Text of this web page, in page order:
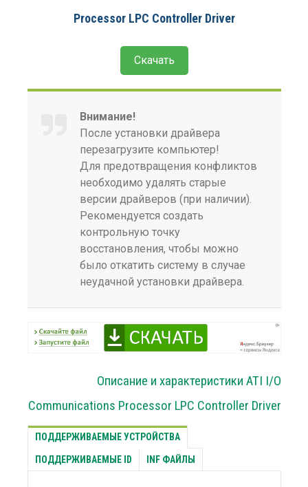
Processor LPC Controller Driver
Скачать
Внимание!
После установки драйвера
перезагрузите компьютер!
Для предотвращения конфликтов
необходимо удалять старые
версии драйверов (при наличии).
Рекомендуется создать
контрольную точку
восстановления, чтобы можно
было откатить систему в случае
неудачной установки драйвера.
Описание и характеристики ATI I/O
Communications Processor LPC Controller Driver
ПОДДЕРЖИВАЕМЫЕ УСТРОЙСТВА
ПОДДЕРЖИВАЕМЫЕ ID INF ФАЙЛЫ